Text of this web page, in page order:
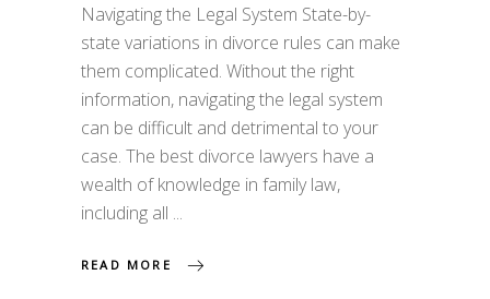
Navigating the Legal System State-by-
state variations in divorce rules can make
them complicated. Without the right
information, navigating the legal system
can be difficult and detrimental to your
case. The best divorce lawyers have a
wealth of knowledge in family law,
including all
READ MORE